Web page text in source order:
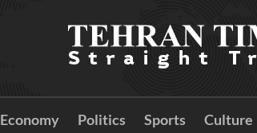
Economy Politics Sports Culture